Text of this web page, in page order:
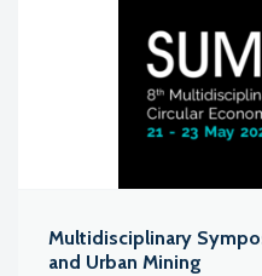
Multidisciplinary
and Urban Mining